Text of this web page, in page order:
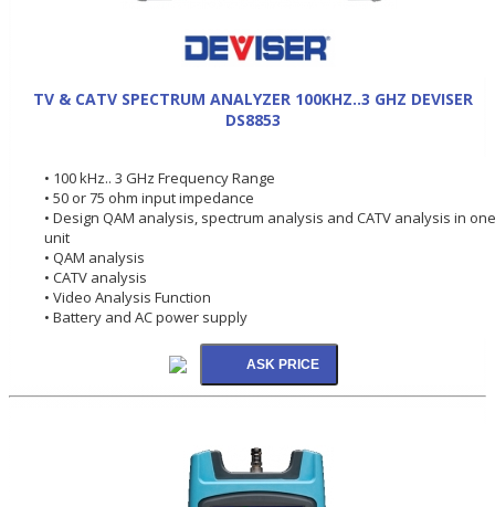
TV & CATV SPECTRUM ANALYZER 100KHZ..3 GHZ DEVISER
DS8853
• 100 kHz.. 3 GHz Frequency Range
• 50 or 75 ohm input impedance
• Design QAM analysis, spectrum analysis and CATV analysis in one
unit
• QAM analysis
• CATV analysis
• Video Analysis Function
• Battery and AC power supply